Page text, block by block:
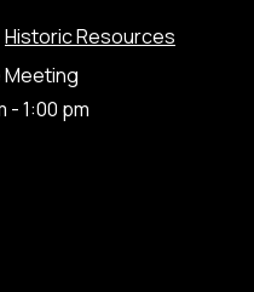
Historic Resources
-1:00 pm